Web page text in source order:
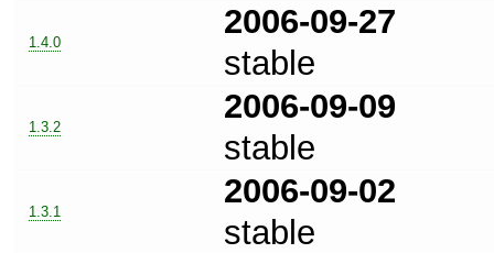
1.4.0
2006-09-27
stable
1.3.2
2006-09-09
stable
1.3.1
2006-09-02
stable